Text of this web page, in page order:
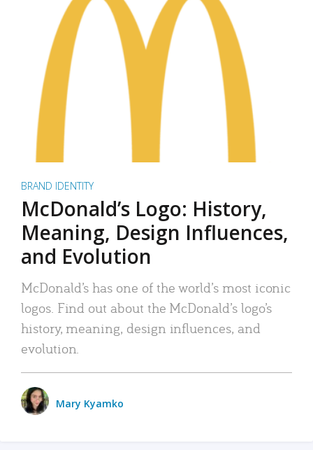
BRAND IDENTITY
McDonald’s Logo: History,
Meaning, Design Influences,
and Evolution
McDonald’s has one of the world’s most iconic
logos. Find out about the McDonald’s logo’s
history, meaning, design influences, and
evolution.
Mary Kyamko